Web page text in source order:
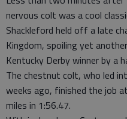
nervous colt was a cool
Shackleford held off a late
Kingdom, spoiling yet
Kentucky Derby winner by a
The chestnut colt, who led
weeks ago, finished the job
miles in 1:56.47.